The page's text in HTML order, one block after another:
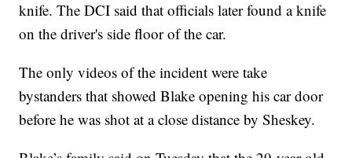
knife. The DCI said that officials later found a knife
on the driver's side floor of the car.
The only videos of the incident were take
bystanders that showed Blake opening his car door
before he was shot at a close distance by Sheskey.